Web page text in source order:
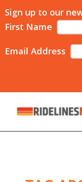
Sign up to our
First Name
Email Address